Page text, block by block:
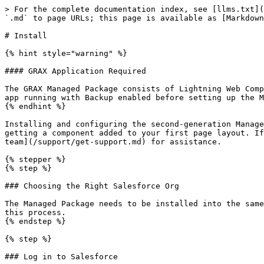
> For the complete documentation index, see [llms.txt](https://documentation.grax.com/llms.txt). Markdown versions of documentation pages are available by appending `.md` to page URLs; this page is available as [Markdown](https://documentation.grax.com/reuse-data/managed-package/second-generation/install.md).

# Install

{% hint style="warning" %}

#### GRAX Application Required

The GRAX Managed Package consists of Lightning Web Components that send traffic to a GRAX application server in order to function. Make sure you have a healthy GRAX app running with Backup enabled before setting up the Managed Package.
{% endhint %}

Installing and configuring the second-generation Managed Package for the first time is quick and easy. The steps below cover everything from choosing the right org to getting a component added to your first page layout. If you become stuck or encounter unexpected issues while following these steps, feel free to [contact our Support team](/support/get-support.md) for assistance.

{% stepper %}
{% step %}

### Choosing the Right Salesforce Org

The Managed Package needs to be installed into the same Salesforce org that the GRAX application you'll be using is connected to. Make sure you're using that org for this process.
{% endstep %}

{% step %}

### Log in to Salesforce

Log in to the chosen Salesforce org via your standard login process as a user with the permissions to install Managed Packages. The standard "System Admin" profile is sufficient.
{% endstep %}

{% step %}

### Start the Installation

Depending on the type of org you've chosen, open the relevant link below to start the install process.

{% tabs %}
{% tab title="Production Orgs" %}
Use this link for any Salesforce org that is considered a production org or which uses the `login.salesforce.com` login page (like Developer Edition orgs).

{% embed url="<https://getgrax.co/prod-gen2>" %}
{% endtab %}

{% tab title="Sandbox Orgs" %}
Use this link for any Salesforce org that is considered a sandbox or which uses the `test.salesforce.com` login page.

{% embed url="<https://getgrax.co/sandbox-gen2>" %}
{% endtab %}
{% endtabs %}

Opening the correct link will cause a package installation menu to appear.

Salesforce allows packages to be installed for all or some of your users and will present you with a few options. These options determine which users are granted access to the components and classes that power the package features. These options, and their impact, break down as follows:

{% tabs %}
{% tab title="Install for Admins Only" %}
Specifies the following settings on the installing administrator’s profile and any profile with the `Customize Application` permission:

* Apex classes - enabled
* Custom LWC tab - enabled
* Custom Settings record - enabled
* Second Generation LWCs - enabled

After installation, if you have Enterprise, Performance, Unlimited, or Developer Edition, set the appropriate user and object permissions on custom profiles as needed
{% endtab %}

{% tab title="Install for All Users" %}
Specifies the following settings on all internal custom profiles:

* Apex classes - enabled
* Custom LWC tab - enabled
* Custom Settings record - enabled
* Second Generation LWCs - enabled
  {% endtab %}

{% tab title="Install for